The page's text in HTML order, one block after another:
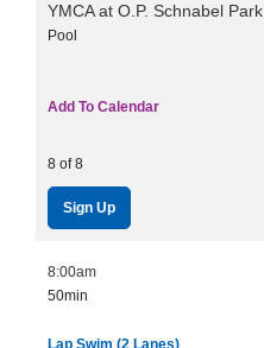
YMCA at O.P. Schnabel Park
Pool
Add To Calendar
8 of 8
Sign Up
8:00am
50min
Lap Swim (2 Lanes)